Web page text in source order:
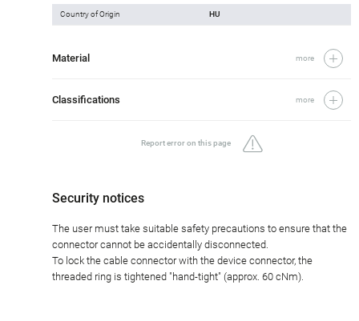
Country of Origin HU
Material more
Classifications more
Report error on this page
Security notices
The user must take suitable safety precautions to ensure that the
connector cannot be accidentally disconnected.
To lock the cable connector with the device connector, the
threaded ring is tightened "hand-tight" (approx. 60 cNm).